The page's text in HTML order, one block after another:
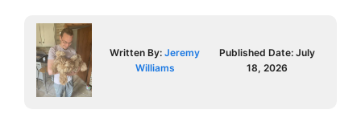
Written By:Jeremy
Williams
Published Date:July
18, 2026